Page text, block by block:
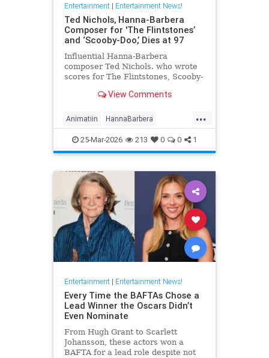
Entertainment| Entertainment News!
Ted Nichols, Hanna-Barbera
Composer for 'The Flintstones’
and ‘Scooby-Doo,’ Dies at 97
Influential Hanna-Barbera
composer Ted Nichols. who wrote
scores for The Flintstones, Scooby-
died at age 97.View Comments
...
Animatiin HannaBarbera
TedNichols The60s
TheFlintstones
25-Mar-2026 213 0 0 1
Entertainment| Entertainment News!
Every Time the BAFTAs Chose a
Lead Winner the Oscars Didn’t
Even Nominate
From Hugh Grant to Scarlett
Johansson, these actors won a
BAFTA for a lead role despite not